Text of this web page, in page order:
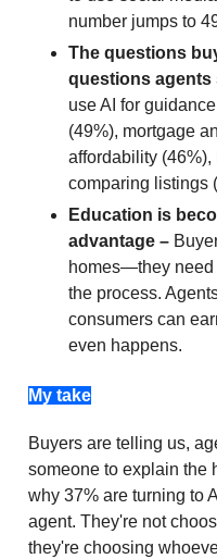
number jumps to
The questions
questions agents
use AI for
(49%), mortgage
affordability
comparing listings
Education is
advantage –
homes—they need
the process.
consumers can
even happens.
My take
Buyers are telling us,
someone to explain the
why 37% are turning to
agent. They're not
they're choosing